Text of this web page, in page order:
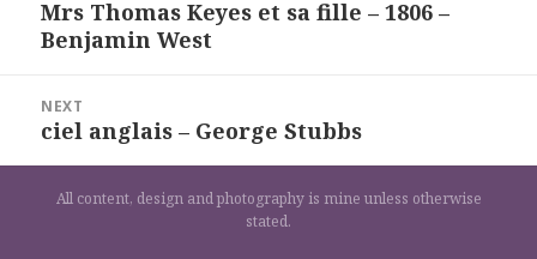
l’article
Previous
post:
Mrs Thomas Keyes et sa fille – 1806 –
Benjamin West
NEXT
Next
post:
ciel anglais – George Stubbs
All content, design and photography is mine unless otherwise
stated.